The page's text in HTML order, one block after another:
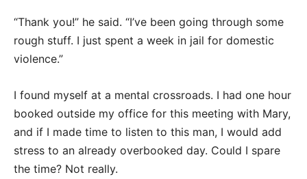
“Thank you!” he said. “I’ve been going through some
rough stuff. I just spent a week in jail for domestic
violence.”
I found myself at a mental crossroads. I had one hour
booked outside my office for this meeting with Mary,
and if I made time to listen to this man, I would add
stress to an already overbooked day. Could I spare
the time? Not really.